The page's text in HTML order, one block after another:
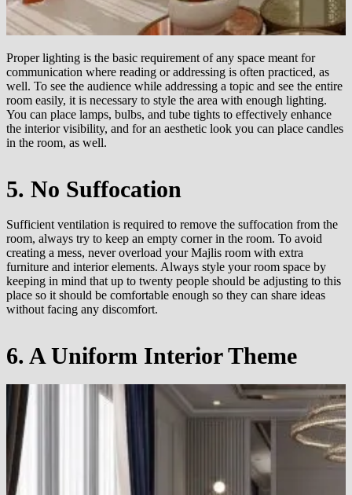
Proper lighting is the basic requirement of any space meant for
communication where reading or addressing is often practiced, as
well. To see the audience while addressing a topic and see the entire
room easily, it is necessary to style the area with enough lighting.
You can place lamps, bulbs, and tube tights to effectively enhance
the interior visibility, and for an aesthetic look you can place candles
in the room, as well.
5. No Suffocation
Sufficient ventilation is required to remove the suffocation from the
room, always try to keep an empty corner in the room. To avoid
creating a mess, never overload your Majlis room with extra
furniture and interior elements. Always style your room space by
keeping in mind that up to twenty people should be adjusting to this
place so it should be comfortable enough so they can share ideas
without facing any discomfort.
6. A Uniform Interior Theme